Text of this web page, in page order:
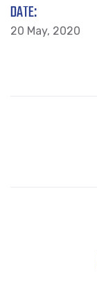
DATE:
20 May, 2020